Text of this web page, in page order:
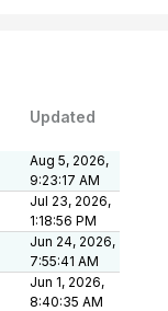
Updated
Aug 5, 2026,
9:23:17 AM
Jul 23, 2026,
1:18:56 PM
Jun 24, 2026,
7:55:41 AM
Jun 1, 2026,
8:40:35 AM